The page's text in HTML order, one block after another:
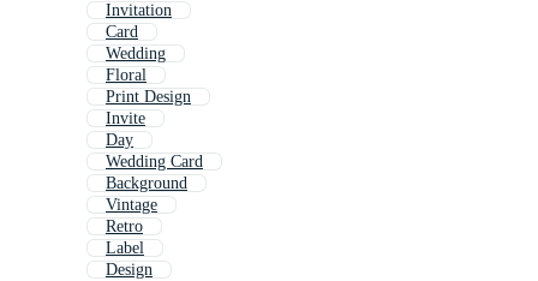
Invitation
Card
Wedding
Floral
Print Design
Invite
Day
Wedding Card
Background
Vintage
Retro
Label
Design